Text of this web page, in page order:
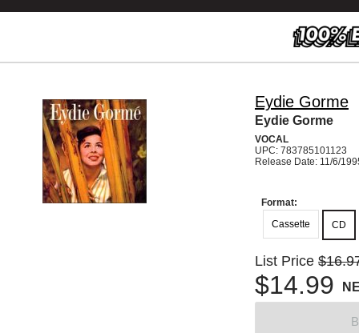
Eydie Gorme
Eydie Gorme
VOCAL
UPC: 783785101123
Release Date: 11/6/
Format:
Cassette
CD
List Price
$14.99